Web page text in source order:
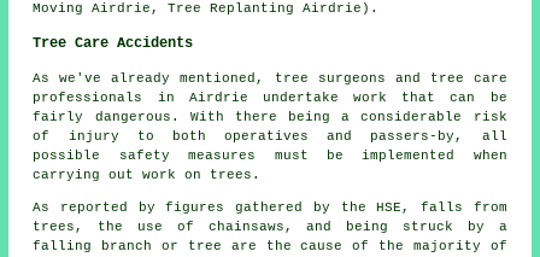
Moving Airdrie, Tree Replanting Airdrie).
Tree Care Accidents
As we've already mentioned, tree surgeons and tree care
professionals in Airdrie undertake work that can be
fairly dangerous. With there being a considerable risk
of injury to both operatives and passers-by, all
possible safety measures must be implemented when
carrying out work on trees.
As reported by figures gathered by the HSE, falls from
trees, the use of chainsaws, and being struck by a
falling branch or tree are the cause of the majority of